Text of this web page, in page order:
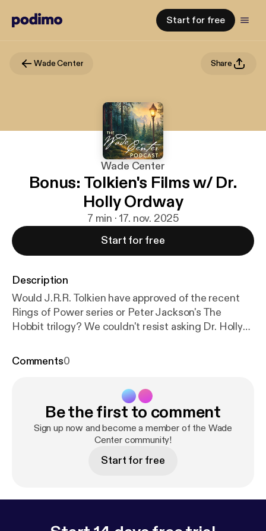
Start for free
Wade Center Share
Wade Center
Bonus: Tolkien's Films w/ Dr.
Holly Ordway
7 min · 17. nov. 2025
Start for free
Description
Would J.R.R. Tolkien have approved of the recent
Rings of Power series or Peter Jackson's The
Hobbit trilogy? We couldn't resist asking Dr. Holly
thinks Tolkien would have reacted. Don't forget to
book on Tolkien's Faith: A Spiritual Biography [
s://bookstore.wordonfire.org/products/tolkiens-fait
h?srsltid=AfmBOoqjou3MRBoGjRMogMTaG931vf
a9ZqEtaxlc-aeh1tdHXyggAB9R] (2023) and the
truth about whether the friendship between Tolkien
Comments0
Be the first to comment
Sign up now and become a member of the Wade
Center community!
Start for free